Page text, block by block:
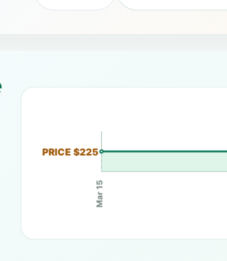
PRICE $225
Mar 15